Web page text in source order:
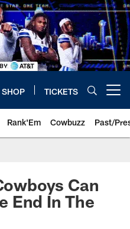
SHOP TICKETS
Rank'Em Cowbuzz Past/
Can
End In The